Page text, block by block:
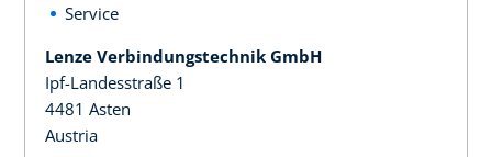
Service
Lenze Verbindungstechnik GmbH
Ipf-Landesstraße 1
4481 Asten
Austria